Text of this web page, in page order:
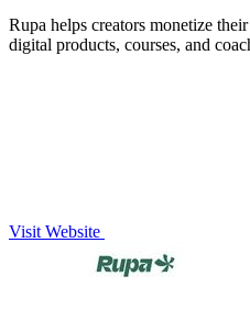
Rupa helps creators monetize
digital products, courses, and
Visit Website